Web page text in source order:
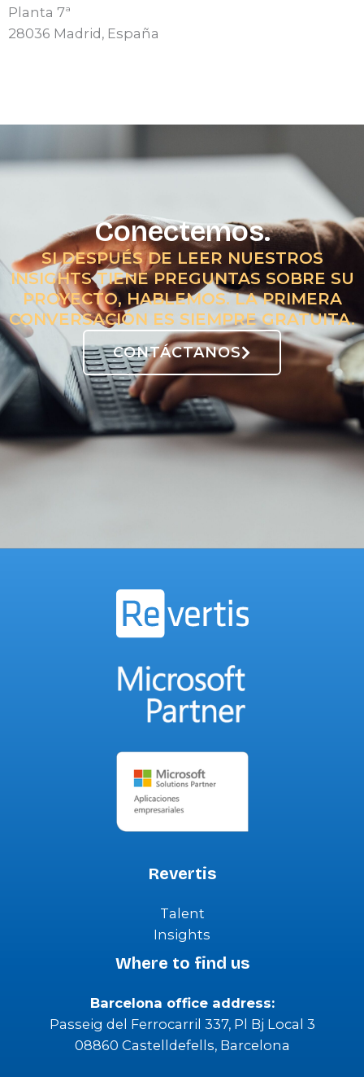
Planta 7ª
28036 Madrid, España
Conectemos.
SI DESPUÉS DE LEER NUESTROS
INSIGHTS TIENE PREGUNTAS SOBRE SU
PROYECTO, HABLEMOS. LA PRIMERA
CONVERSACIÓN ES SIEMPRE GRATUITA.
CONTÁCTANOS
Revertis
Talent
Insights
Where to find us
Barcelona office address:
Passeig del Ferrocarril 337, Pl Bj Local 3
08860 Castelldefells, Barcelona